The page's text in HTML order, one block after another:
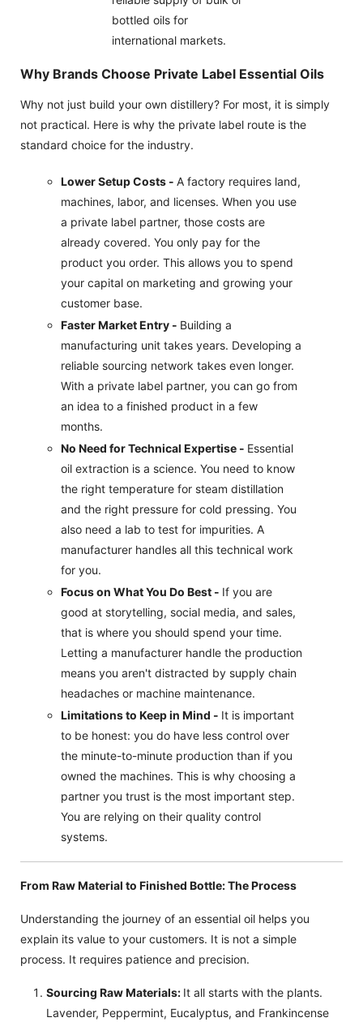
bottled oils for
international markets.
Why Brands Choose Private Label Essential Oils
Why not just build your own distillery? For most, it is simply
not practical. Here is why the private label route is the
standard choice for the industry.
Lower Setup Costs - A factory requires land,
machines, labor, and licenses. When you use
a private label partner, those costs are
already covered. You only pay for the
product you order. This allows you to spend
your capital on marketing and growing your
customer base.
Faster Market Entry - Building a
manufacturing unit takes years. Developing a
reliable sourcing network takes even longer.
With a private label partner, you can go from
an idea to a finished product in a few
months.
No Need for Technical Expertise - Essential
oil extraction is a science. You need to know
the right temperature for steam distillation
and the right pressure for cold pressing. You
also need a lab to test for impurities. A
manufacturer handles all this technical work
for you.
Focus on What You Do Best - If you are
good at storytelling, social media, and sales,
that is where you should spend your time.
Letting a manufacturer handle the production
means you aren't distracted by supply chain
headaches or machine maintenance.
Limitations to Keep in Mind - It is important
to be honest: you do have less control over
the minute-to-minute production than if you
owned the machines. This is why choosing a
partner you trust is the most important step.
You are relying on their quality control
systems.
From Raw Material to Finished Bottle: The Process
Understanding the journey of an essential oil helps you
explain its value to your customers. It is not a simple
process. It requires patience and precision.
Sourcing Raw Materials: It all starts with the plants.
Lavender, Peppermint, Eucalyptus, and Frankincense